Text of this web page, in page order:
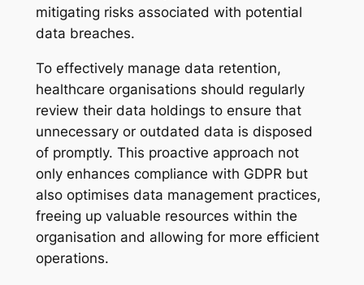
mitigating risks associated with potential
data breaches.
To effectively manage data retention,
healthcare organisations should regularly
review their data holdings to ensure that
unnecessary or outdated data is disposed
of promptly. This proactive approach not
only enhances compliance with GDPR but
also optimises data management practices,
freeing up valuable resources within the
organisation and allowing for more efficient
operations.